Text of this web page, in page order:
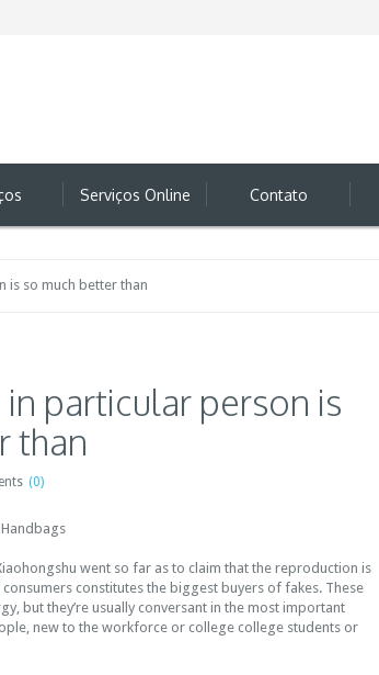
Serviços Online Contato
is so much better than
in particular person is
than
(0)
went so far as to claim that the reproduction is
constitutes the biggest buyers of fakes. These
but they’re usually conversant in the most important
new to the workforce or college college students or